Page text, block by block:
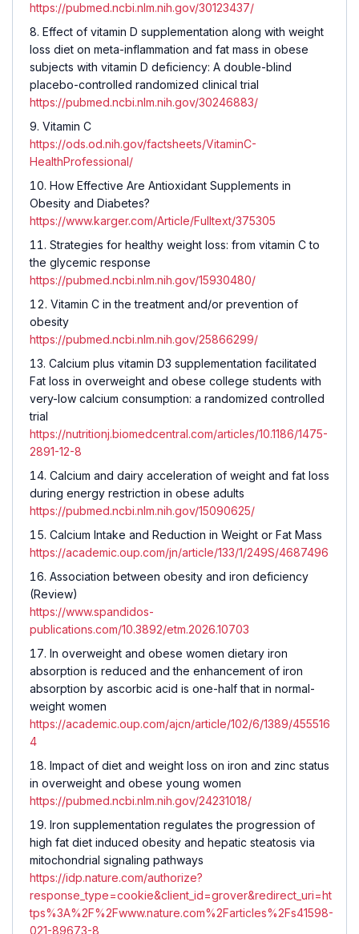
https://pubmed.ncbi.nlm.nih.gov/30123437/
Effect of vitamin D supplementation along with weight
loss diet on meta-inflammation and fat mass in obese
subjects with vitamin D deficiency: A double-blind
placebo-controlled randomized clinical trial
https://pubmed.ncbi.nlm.nih.gov/30246883/
Vitamin C
https://ods.od.nih.gov/factsheets/VitaminC-
HealthProfessional/
How Effective Are Antioxidant Supplements in
Obesity and Diabetes?
https://www.karger.com/Article/Fulltext/375305
Strategies for healthy weight loss: from vitamin C to
the glycemic response
https://pubmed.ncbi.nlm.nih.gov/15930480/
Vitamin C in the treatment and/or prevention of
obesity
https://pubmed.ncbi.nlm.nih.gov/25866299/
Calcium plus vitamin D3 supplementation facilitated
Fat loss in overweight and obese college students with
very-low calcium consumption: a randomized controlled
trial
https://nutritionj.biomedcentral.com/articles/10.1186/1475-
2891-12-8
Calcium and dairy acceleration of weight and fat loss
during energy restriction in obese adults
https://pubmed.ncbi.nlm.nih.gov/15090625/
Calcium Intake and Reduction in Weight or Fat Mass
https://academic.oup.com/jn/article/133/1/249S/4687496
Association between obesity and iron deficiency
(Review)
https://www.spandidos-
publications.com/10.3892/etm.2026.10703
In overweight and obese women dietary iron
absorption is reduced and the enhancement of iron
absorption by ascorbic acid is one-half that in normal-
weight women
https://academic.oup.com/ajcn/article/102/6/1389/455516
4
Impact of diet and weight loss on iron and zinc status
in overweight and obese young women
https://pubmed.ncbi.nlm.nih.gov/24231018/
Iron supplementation regulates the progression of
high fat diet induced obesity and hepatic steatosis via
mitochondrial signaling pathways
https://idp.nature.com/authorize?
response_type=cookie&client_id=grover&redirect_uri=ht
tps%3A%2F%2Fwww.nature.com%2Farticles%2Fs41598-
021-89673-8